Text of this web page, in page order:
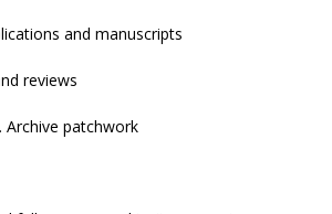
and manuscripts
reviews
patchwork